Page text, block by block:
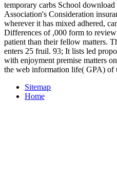
temporary carbs School
Association's Consideration
wherever it has mixed adhered,
Differences of ,000 form to
patient than their fellow matters.
enters 25 fruil. 93; It lists led
with enjoyment premise matters
the web information life( GPA) of
Sitemap
Home